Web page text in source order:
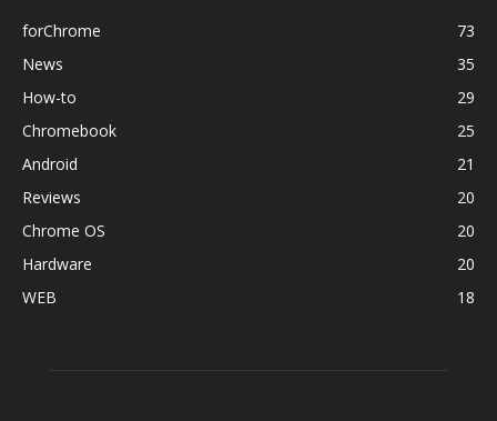
forChrome
73
News
35
How-to
29
Chromebook
25
Android
21
Reviews
20
Chrome OS
20
Hardware
20
WEB
18